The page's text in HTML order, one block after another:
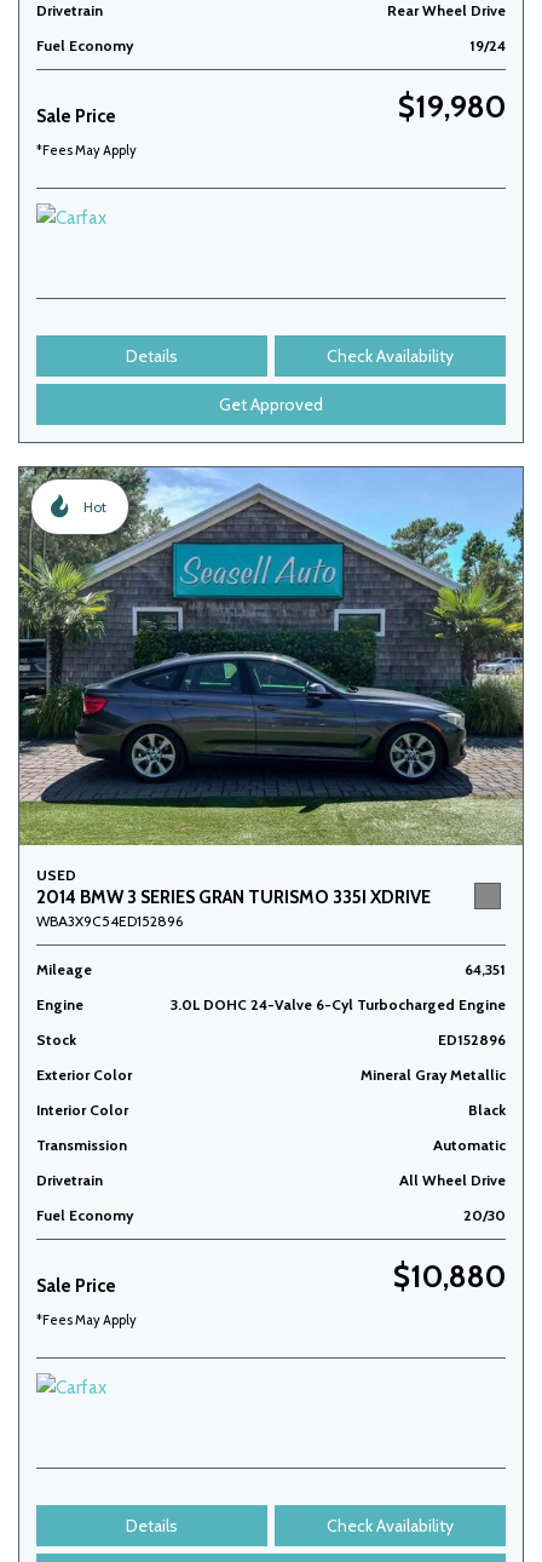
Drivetrain
Rear Wheel Drive
Fuel Economy
19/24
Sale Price $19,980
*Fees May Apply
Details Check Availability
Get Approved
Hot
USED
2014 BMW 3 SERIES GRAN TURISMO 335I XDRIVE
WBA3X9C54ED152896
Mileage
64,351
Engine
3.0L DOHC 24-Valve 6-Cyl Turbocharged Engine
Stock
ED152896
Exterior Color
Mineral Gray Metallic
Interior Color
Black
Transmission
Automatic
Drivetrain
All Wheel Drive
Fuel Economy
20/30
Sale Price $10,880
*Fees May Apply
Details Check Availability